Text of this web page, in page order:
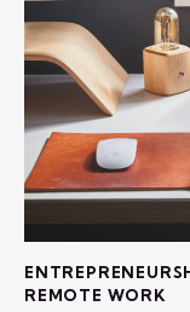
REMOTE WORK